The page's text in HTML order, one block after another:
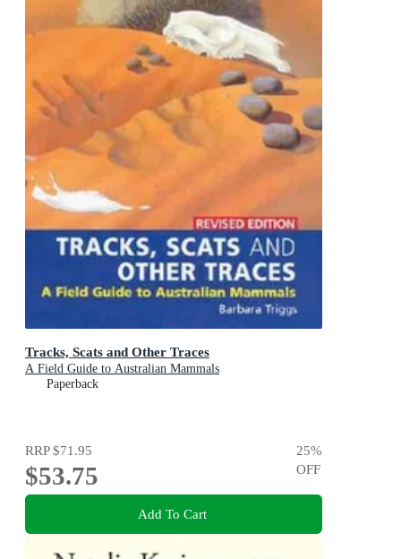
Tracks, Scats and Other Traces
A Field Guide to Australian Mammals
Paperback
RRP$71.95
$53.75
25%
OFF
Add To Cart